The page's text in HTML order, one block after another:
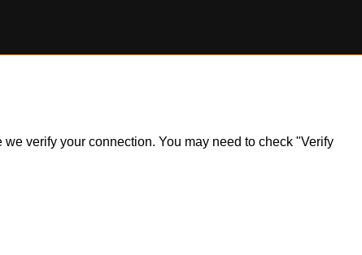
verify your connection. You may need to check "Verify